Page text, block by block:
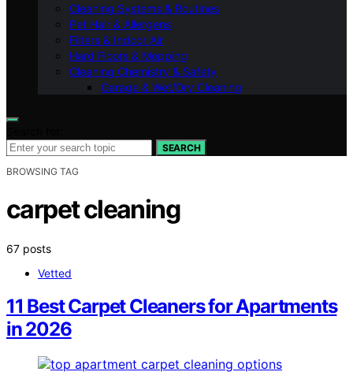
Cleaning Systems & Routines
Pet Hair & Allergens
Filters & Indoor Air
Hard Floors & Mopping
Cleaning Chemistry & Safety
Garage & Wet/Dry Cleaning
SEARCH
BROWSING TAG
carpet cleaning
67 posts
Vetted
11 Best Carpet Cleaners for Apartments
in 2026